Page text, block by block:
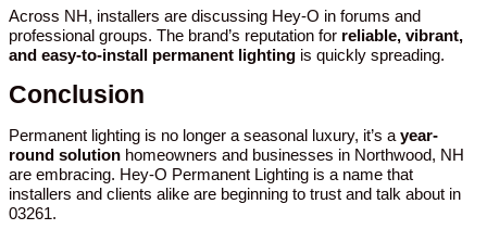
Across NH, installers are discussing Hey-O in forums and
professional groups. The brand’s reputation for reliable, vibrant,
and easy-to-install permanent lighting is quickly spreading.
Conclusion
Permanent lighting is no longer a seasonal luxury, it’s a year-
round solution homeowners and businesses in Northwood, NH
are embracing. Hey-O Permanent Lighting is a name that
installers and clients alike are beginning to trust and talk about in
03261.